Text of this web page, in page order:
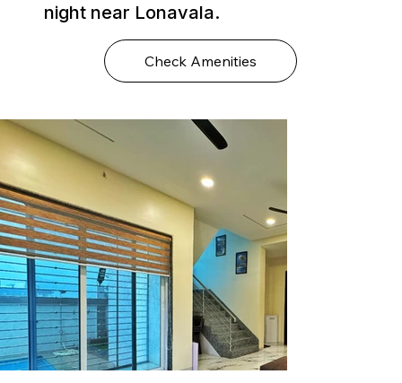
night near Lonavala.
Check Amenities